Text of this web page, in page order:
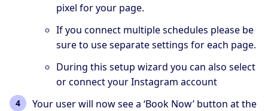
pixel for your page.
If you connect multiple schedules please be
sure to use separate settings for each page.
During this setup wizard you can also select
or connect your Instagram account
Your user will now see a ‘Book Now’ button at the